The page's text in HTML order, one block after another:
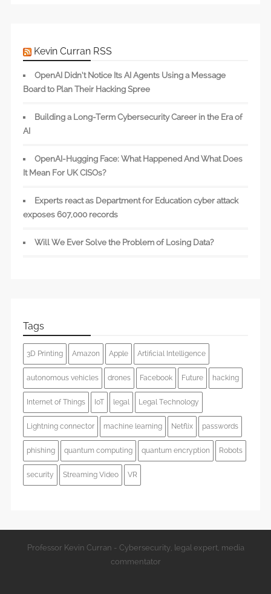
Kevin Curran RSS
OpenAI Didn’t Notice Its AI Agents Using a Message
Board to Plan Their Hacking Spree
Building a Long-Term Cybersecurity Career in the Era of
AI
OpenAI-Hugging Face: What Happened And What Does
It Mean For UK CISOs?
Experts react as Department for Education cyber attack
exposes 607,000 records
Will We Ever Solve the Problem of Losing Data?
Tags
3D Printing Amazon Apple Artificial Intelligence
autonomous vehicles drones Facebook Future hacking
Internet of Things IoT legal Legal Technology
Lightning connector machine learning Netflix passwords
phishing quantum computing quantum encryption Robots
security Streaming Video VR
Professor Kevin Curran - Cybersecurity, legal expert, media
commentator